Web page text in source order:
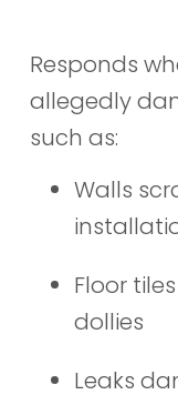
Responds
allegedly
such as:
Walls
Floor
dollies
Leaks